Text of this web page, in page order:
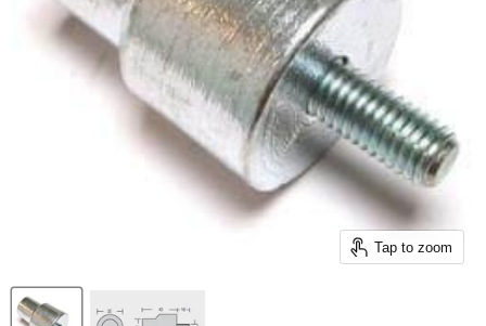
Tap to zoom